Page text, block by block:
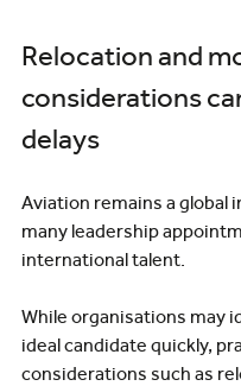
Relocation and
considerations
delays
Aviation remains a global
many leadership
international talent.
While organisations may
ideal candidate quickly,
considerations such as